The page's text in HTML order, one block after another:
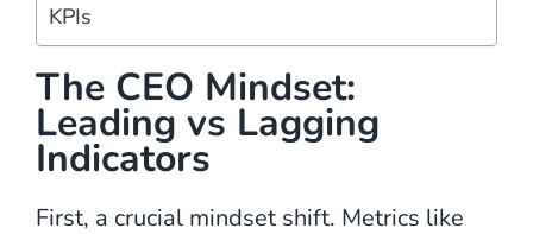
KPIs
The CEO Mindset:
Leading vs Lagging
Indicators
First, a crucial mindset shift. Metrics like